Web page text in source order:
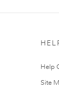
Help
Site